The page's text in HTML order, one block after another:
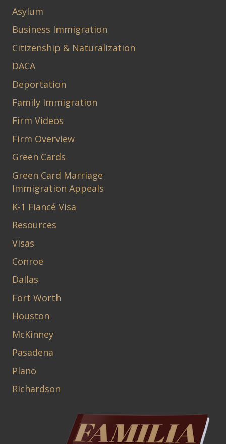
Asylum
Business Immigration
Citizenship & Naturalization
DACA
Deportation
Family Immigration
Firm Videos
Firm Overview
Green Cards
Green Card Marriage
Immigration Appeals
K-1 Fiancé Visa
Resources
Visas
Conroe
Dallas
Fort Worth
Houston
McKinney
Pasadena
Plano
Richardson